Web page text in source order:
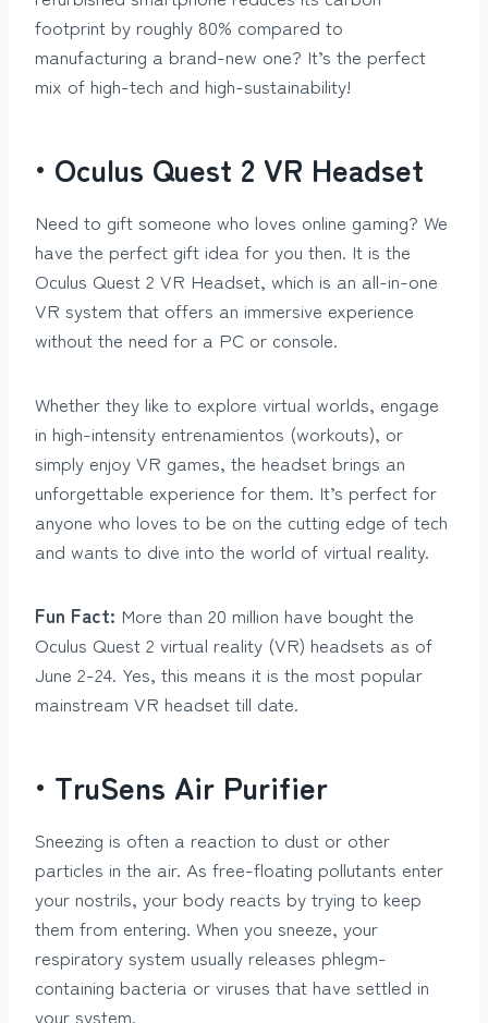
footprint by roughly 80% compared to
manufacturing a brand-new one? It’s the perfect
mix of high-tech and high-sustainability!
• Oculus Quest 2 VR Headset
Need to gift someone who loves online gaming? We
have the perfect gift idea for you then. It is the
Oculus Quest 2 VR Headset, which is an all-in-one
VR system that offers an immersive experience
without the need for a PC or console.
Whether they like to explore virtual worlds, engage
in high-intensity entrenamientos (workouts), or
simply enjoy VR games, the headset brings an
unforgettable experience for them. It’s perfect for
anyone who loves to be on the cutting edge of tech
and wants to dive into the world of virtual reality.
Fun Fact: More than 20 million have bought the
Oculus Quest 2 virtual reality (VR) headsets as of
June 2-24. Yes, this means it is the most popular
mainstream VR headset till date.
• TruSens Air Purifier
Sneezing is often a reaction to dust or other
particles in the air. As free-floating pollutants enter
your nostrils, your body reacts by trying to keep
them from entering. When you sneeze, your
respiratory system usually releases phlegm-
containing bacteria or viruses that have settled in
your system.